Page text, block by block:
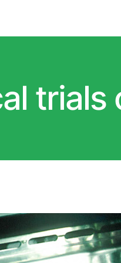
trials